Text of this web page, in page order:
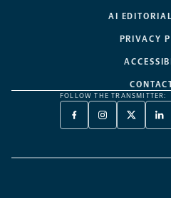
AI
PRIVACY
FOLLOW THE TRANSMITTER:
FACEBOOK
-
NEW
INSTAGRAM
-
NEW
X
TWITTER
A
-